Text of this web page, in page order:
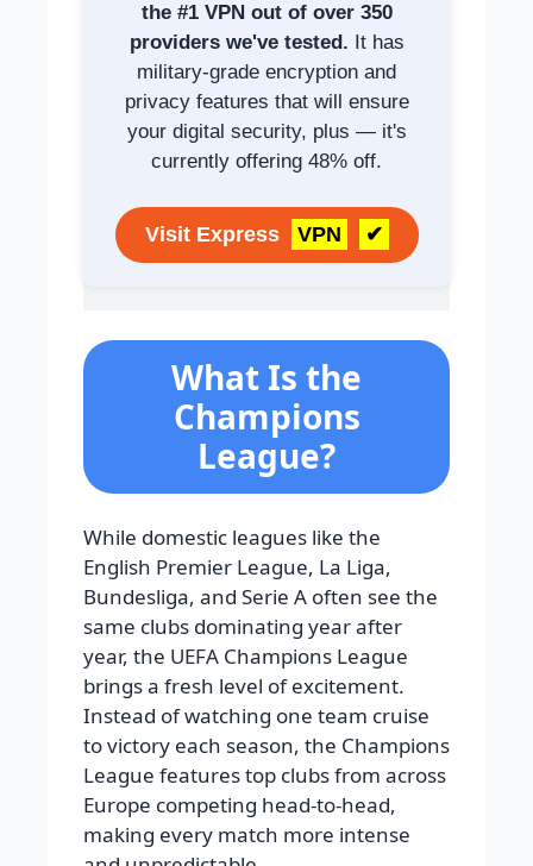
the #1 VPN out of over 350
providers we've tested. It has
military-grade encryption and
privacy features that will ensure
your digital security, plus — it's
currently offering 48% off.
Visit Express VPN ✔
What Is the
Champions
League?
While domestic leagues like the
English Premier League, La Liga,
Bundesliga, and Serie A often see the
same clubs dominating year after
year, the UEFA Champions League
brings a fresh level of excitement.
Instead of watching one team cruise
to victory each season, the Champions
League features top clubs from across
Europe competing head-to-head,
making every match more intense